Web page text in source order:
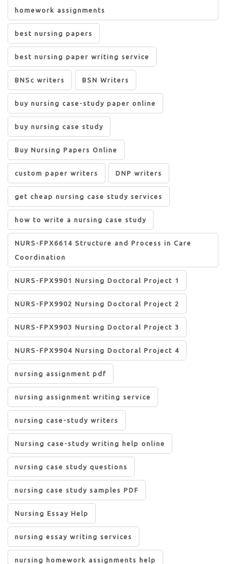
homework assignments
best nursing papers
best nursing paper writing service
BNSc writers BSN Writers
buy nursing case-study paper online
buy nursing case study
Buy Nursing Papers Online
custom paper writers DNP writers
get cheap nursing case study services
how to write a nursing case study
NURS-FPX6614 Structure and Process in Care
Coordination
NURS-FPX9901 Nursing Doctoral Project 1
NURS-FPX9902 Nursing Doctoral Project 2
NURS-FPX9903 Nursing Doctoral Project 3
NURS-FPX9904 Nursing Doctoral Project 4
nursing assignment pdf
nursing assignment writing service
nursing case-study writers
Nursing case-study writing help online
nursing case study questions
nursing case study samples PDF
Nursing Essay Help
nursing essay writing services
nursing homework assignments help